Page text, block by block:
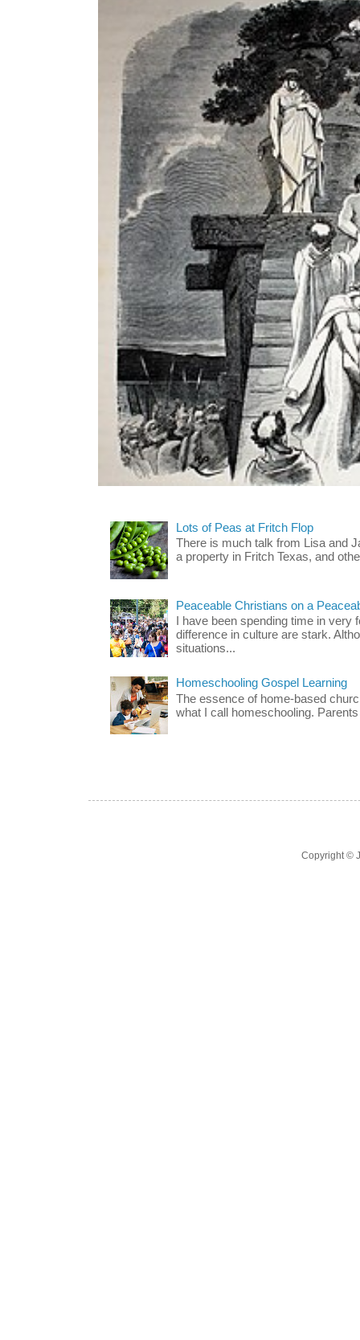
Lots of Peas at Fritch Flop
There is much talk from Lisa and
a property in Fritch Texas, and
Peaceable Christians on a
I have been spending time in very
difference in culture are stark.
situations...
Homeschooling Gospel Learning
The essence of home-based
what I call homeschooling.
Copyright ©